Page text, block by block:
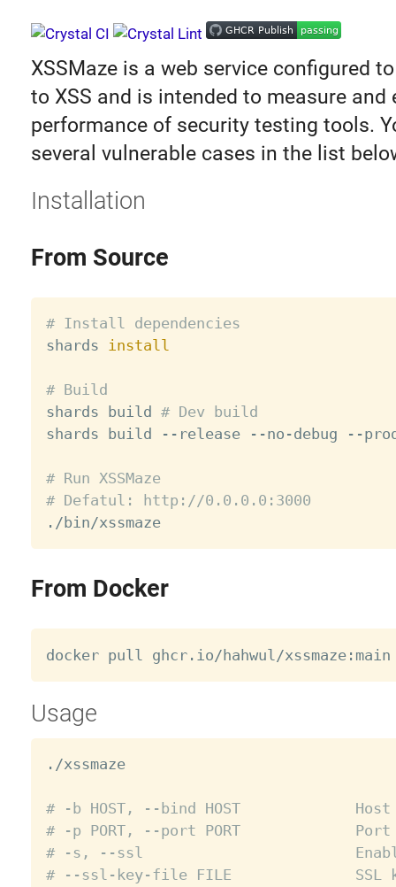
XSSMaze is a web service configured
to XSS and is intended to measure and
performance of security testing tools.
several vulnerable cases in the list
Installation
From Source
# Install dependencies
shards
install
# Build
shards build # Dev build
shards build --release --no-debug --
# Run XSSMaze
# Defatul: http://0.0.0.0:3000
./bin/xssmaze
From Docker
Usage
./xssmaze
# -b HOST, --bind HOST
# -p PORT, --port PORT
# -s, --ssl
# --ssl-key-file FILE              SSL